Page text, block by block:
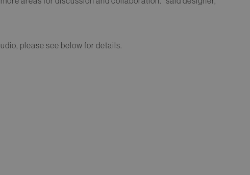
please see below for details.